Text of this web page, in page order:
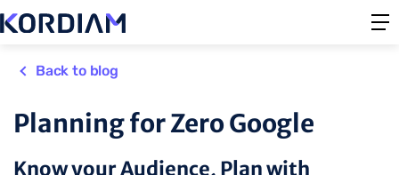
Back to blog
Planning for Zero Google
Know your Audience, Plan with